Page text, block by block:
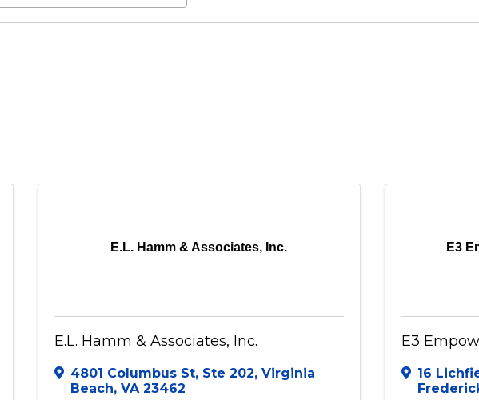
E.L. Hamm & Associates, Inc.
E.L. Hamm & Associates, Inc.
4801 Columbus St, Ste 202, Virginia
Beach, VA 23462
E3
E3
16